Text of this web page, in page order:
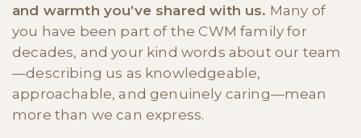
and warmth you’ve shared with us. Many of
you have been part of the CWM family for
decades, and your kind words about our team
—describing us as knowledgeable,
approachable, and genuinely caring—mean
more than we can express.